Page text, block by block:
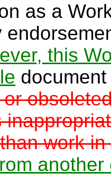
as a
this
work
another